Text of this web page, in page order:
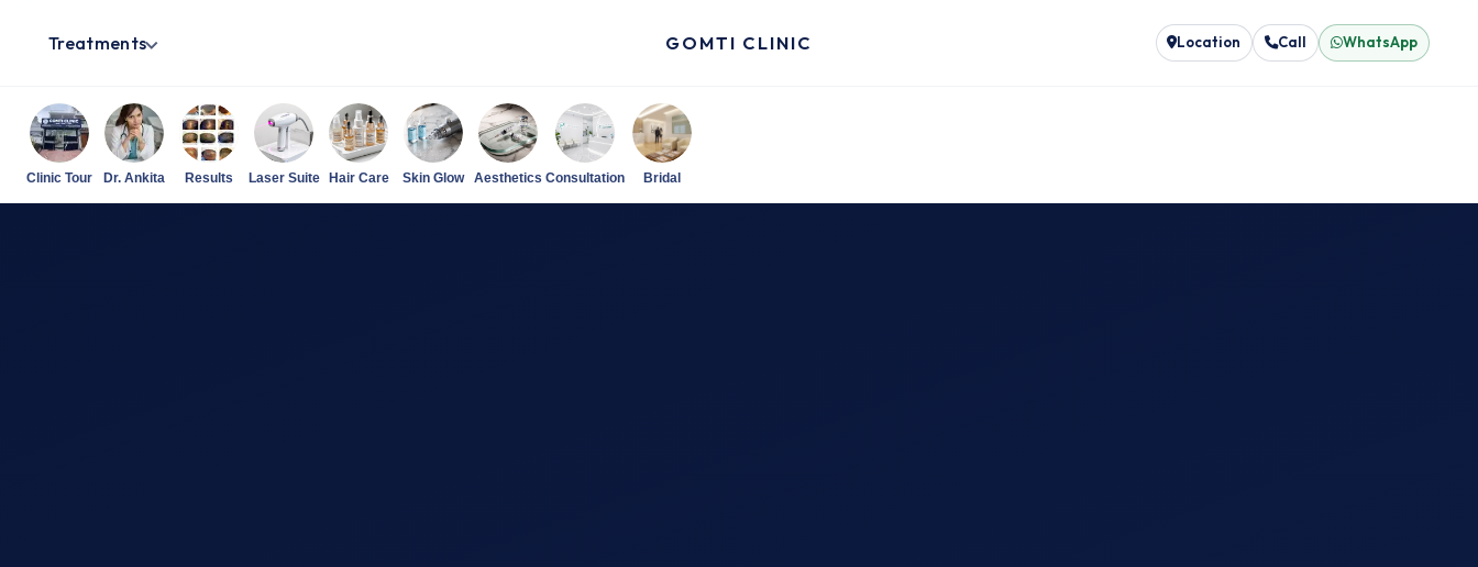
GOMTI CLINIC
Treatments Location Call WhatsApp
Clinic Tour Dr. Ankita Results Laser Suite Hair Care Skin Glow Aesthetics Consultation Bridal